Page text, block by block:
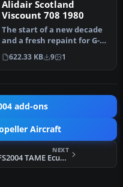
Alidair Scotland
Viscount 708 1980
The start of a new decade
and a fresh repaint for G-
ARGR. Now with door
outli…
622.33 KB 9 1
add-ons
Aircraft
NEXT
FS2004 TAME Ecuador Douglas DC-3 HC-AUR